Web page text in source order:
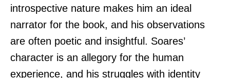
introspective nature makes him an ideal
narrator for the book, and his observations
are often poetic and insightful. Soares’
character is an allegory for the human
experience, and his struggles with identity